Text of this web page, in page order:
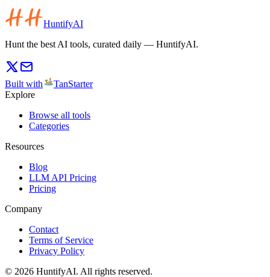
HuntifyAI
Hunt the best AI tools, curated daily — HuntifyAI.
Built with
TanStarter
Explore
Browse all tools
Categories
Resources
Blog
LLM API Pricing
Pricing
Company
Contact
Terms of Service
Privacy Policy
© 2026 HuntifyAI. All rights reserved.